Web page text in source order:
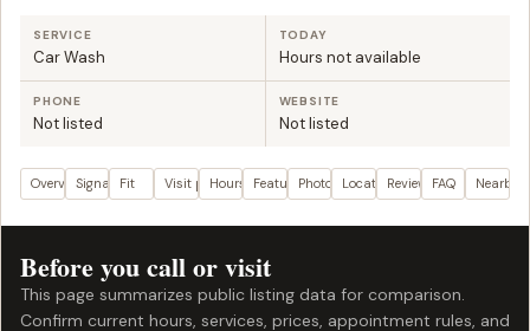
SERVICE
Car Wash
TODAY
Hours not available
PHONE
Not listed
WEBSITE
Not listed
OverviewSignals Fit Visit planHours FeaturesPhotos LocationReviewsFAQ Nearby
Before you call or visit
This page summarizes public listing data for comparison.
Confirm current hours, services, prices, appointment rules, and